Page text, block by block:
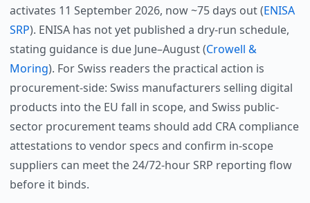
activates 11 September 2026, now ~75 days out (ENISA
SRP). ENISA has not yet published a dry-run schedule,
stating guidance is due June–August (Crowell &
Moring). For Swiss readers the practical action is
procurement-side: Swiss manufacturers selling digital
products into the EU fall in scope, and Swiss public-
sector procurement teams should add CRA compliance
attestations to vendor specs and confirm in-scope
suppliers can meet the 24/72-hour SRP reporting flow
before it binds.